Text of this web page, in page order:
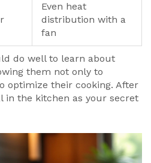
Even heat
distribution with a
fan
do well to learn about
them not only to
optimize their cooking. After
in the kitchen as your secret